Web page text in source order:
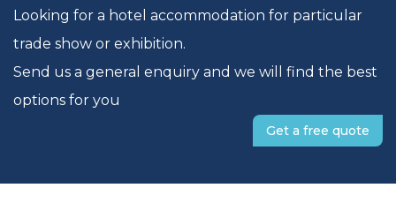
Looking for a hotel accommodation for particular
trade show or exhibition.
Send us a general enquiry and we will find the best
options for you
Get a free quote